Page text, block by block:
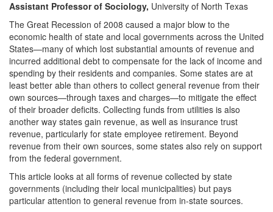
Assistant Professor of Sociology, University of North Texas
The Great Recession of 2008 caused a major blow to the
economic health of state and local governments across the United
States—many of which lost substantial amounts of revenue and
incurred additional debt to compensate for the lack of income and
spending by their residents and companies. Some states are at
least better able than others to collect general revenue from their
own sources—through taxes and charges—to mitigate the effect
of their broader deficits. Collecting funds from utilities is also
another way states gain revenue, as well as insurance trust
revenue, particularly for state employee retirement. Beyond
revenue from their own sources, some states also rely on support
from the federal government.
This article looks at all forms of revenue collected by state
governments (including their local municipalities) but pays
particular attention to general revenue from in-state sources.